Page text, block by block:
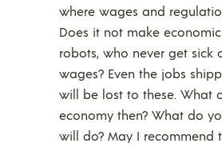
where wages and
Does it not make
robots, who never get sick
wages? Even the jobs
will be lost to these. What
economy then? What do
will do? May I recommend